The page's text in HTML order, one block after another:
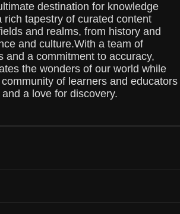
destination for knowledge
rich tapestry of curated content
and realms, from history and
and culture.With a team of
and a commitment to accuracy,
the wonders of our world while
of learners and educators
a love for discovery.